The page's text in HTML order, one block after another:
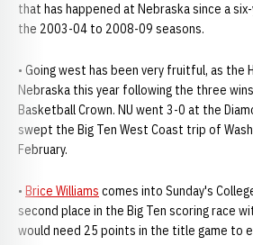
that has happened at Nebraska since a
the 2003-04 to 2008-09 seasons.
• Going west has been very fruitful, as the
Nebraska this year following the three
Basketball Crown. NU went 3-0 at the
swept the Big Ten West Coast trip of
February.
• Brice Williams comes into Sunday's
second place in the Big Ten scoring race
would need 25 points in the title game to